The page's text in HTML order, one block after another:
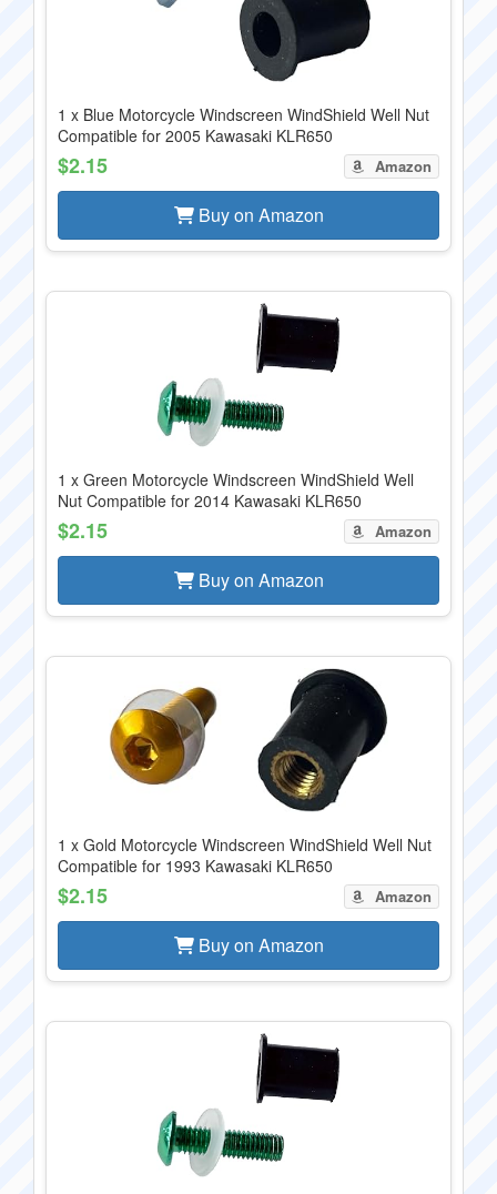
1 x Blue Motorcycle Windscreen WindShield Well Nut
Compatible for 2005 Kawasaki KLR650
$2.15 Amazon
Buy on Amazon
1 x Green Motorcycle Windscreen WindShield Well
Nut Compatible for 2014 Kawasaki KLR650
$2.15 Amazon
Buy on Amazon
1 x Gold Motorcycle Windscreen WindShield Well Nut
Compatible for 1993 Kawasaki KLR650
$2.15 Amazon
Buy on Amazon